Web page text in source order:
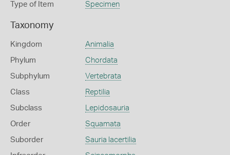
Type of Item Specimen
Taxonomy
Kingdom Animalia
Phylum Chordata
Subphylum Vertebrata
Class Reptilia
Subclass Lepidosauria
Order Squamata
Suborder Sauria lacertilia